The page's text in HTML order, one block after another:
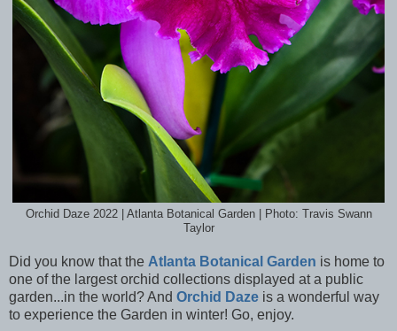
Orchid Daze 2022 | Atlanta Botanical Garden | Photo: Travis Swann
Taylor
Did you know that the Atlanta Botanical Garden is home to
one of the largest orchid collections displayed at a public
garden...in the world? And Orchid Daze is a wonderful way
to experience the Garden in winter! Go, enjoy.